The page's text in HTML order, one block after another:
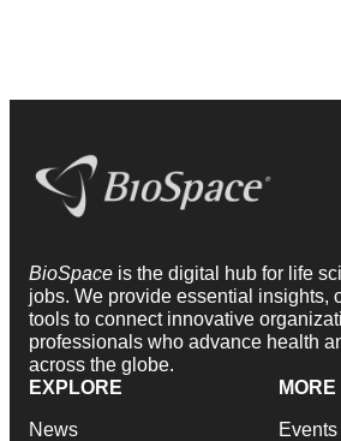
BioSpace is the digital hub for life
jobs. We provide essential insights,
tools to connect innovative
professionals who advance health
across the globe.
EXPLORE
News
MORE
Events